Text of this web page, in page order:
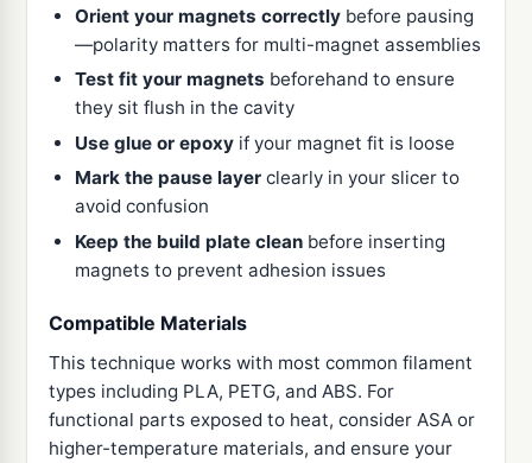
Orient your magnets correctly before pausing
—polarity matters for multi-magnet assemblies
Test fit your magnets beforehand to ensure
they sit flush in the cavity
Use glue or epoxy if your magnet fit is loose
Mark the pause layer clearly in your slicer to
avoid confusion
Keep the build plate clean before inserting
magnets to prevent adhesion issues
Compatible Materials
This technique works with most common filament
types including PLA, PETG, and ABS. For
functional parts exposed to heat, consider ASA or
higher-temperature materials, and ensure your